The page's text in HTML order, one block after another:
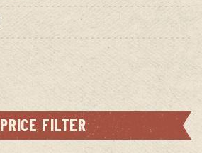
PRICE FILTER